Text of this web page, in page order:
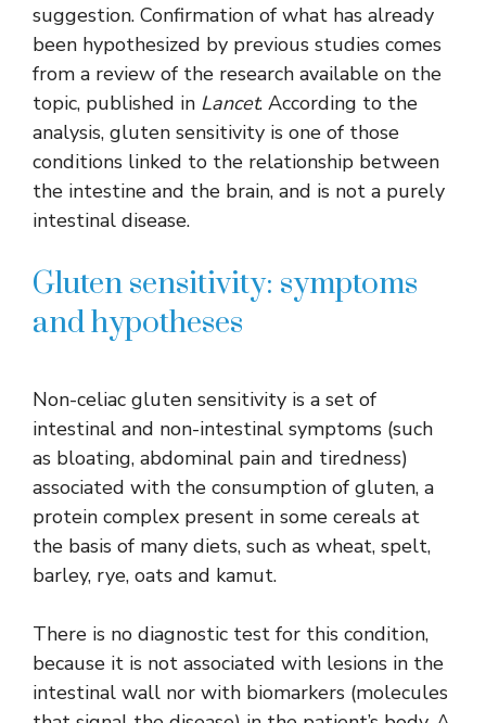
suggestion. Confirmation of what has already
been hypothesized by previous studies comes
from a review of the research available on the
topic, published in Lancet. According to the
analysis, gluten sensitivity is one of those
conditions linked to the relationship between
the intestine and the brain, and is not a purely
intestinal disease.
Gluten sensitivity: symptoms
and hypotheses
Non-celiac gluten sensitivity is a set of
intestinal and non-intestinal symptoms (such
as bloating, abdominal pain and tiredness)
associated with the consumption of gluten, a
protein complex present in some cereals at
the basis of many diets, such as wheat, spelt,
barley, rye, oats and kamut.
There is no diagnostic test for this condition,
because it is not associated with lesions in the
intestinal wall nor with biomarkers (molecules